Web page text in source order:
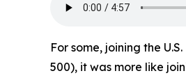
For some, joining the
500), it was more like